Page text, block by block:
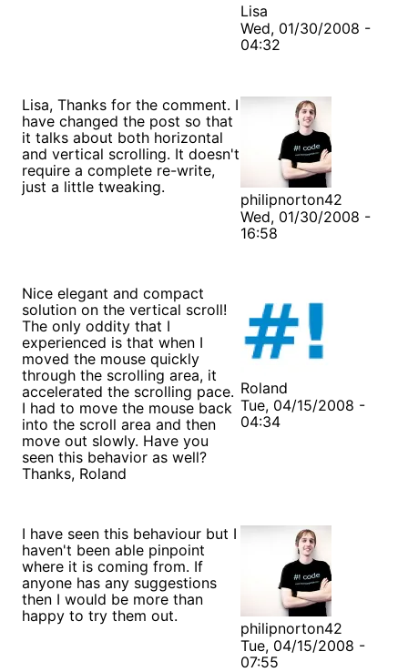
Lisa
Wed, 01/30/2008 -
04:32
Lisa, Thanks for the comment. I
have changed the post so that
it talks about both horizontal
and vertical scrolling. It doesn't
require a complete re-write,
just a little tweaking.
philipnorton42
Wed, 01/30/2008 -
16:58
Nice elegant and compact
solution on the vertical scroll!
The only oddity that I
experienced is that when I
moved the mouse quickly
through the scrolling area, it
accelerated the scrolling pace.
I had to move the mouse back
into the scroll area and then
move out slowly. Have you
seen this behavior as well?
Thanks, Roland
Roland
Tue, 04/15/2008 -
04:34
I have seen this behaviour but I
haven't been able pinpoint
where it is coming from. If
anyone has any suggestions
then I would be more than
happy to try them out.
philipnorton42
Tue, 04/15/2008 -
07:55